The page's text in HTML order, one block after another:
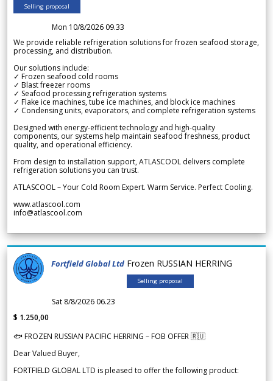
Selling proposal
Mon 10/8/2026 09.33
We provide reliable refrigeration solutions for frozen seafood storage,
processing, and distribution.
Our solutions include:
✓ Frozen seafood cold rooms
✓ Blast freezer rooms
✓ Seafood processing refrigeration systems
✓ Flake ice machines, tube ice machines, and block ice machines
✓ Condensing units, evaporators, and complete refrigeration systems
Designed with energy-efficient technology and high-quality
components, our systems help maintain seafood freshness, product
quality, and operational efficiency.
From design to installation support, ATLASCOOL delivers complete
refrigeration solutions you can trust.
ATLASCOOL – Your Cold Room Expert. Warm Service. Perfect Cooling.
www.atlascool.com
info@atlascool.com
Fortfield Global Ltd Frozen RUSSIAN HERRING
Selling proposal
Sat 8/8/2026 06.23
$ 1.250,00
🐟 FROZEN RUSSIAN PACIFIC HERRING – FOB OFFER 🇷🇺
Dear Valued Buyer,
FORTFIELD GLOBAL LTD is pleased to offer the following product: